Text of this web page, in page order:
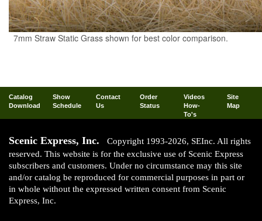
7mm Straw Static Grass shown for best color comparison.
Catalog
Download
Show
Schedule
Contact
Us
Order
Status
Videos
How-
To's
Site
Map
Scenic Express, Inc.
Copyright 1993-2026, SEInc. All rights
reserved. This website is for the exclusive use of Scenic Express
subscribers and customers. Under no circumstance may this site
and/or catalog be reproduced for commercial purposes in part or
in whole without the expressed written consent from Scenic
Express, Inc.